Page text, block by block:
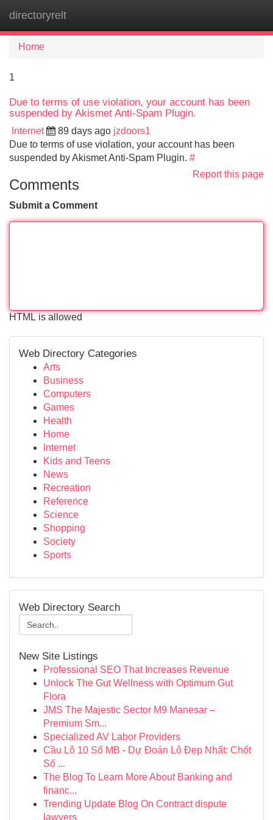
directoryrelt
Home
1
Due to terms of use violation, your account has been
suspended by Akismet Anti-Spam Plugin.
Internet 89 days ago jzdoors1
Due to terms of use violation, your account has been
suspended by Akismet Anti-Spam Plugin. #
Report this page
Comments
Submit a Comment
HTML is allowed
Web Directory Categories
Arts
Business
Computers
Games
Health
Home
Internet
Kids and Teens
News
Recreation
Reference
Science
Shopping
Society
Sports
Web Directory Search
New Site Listings
Professional SEO That Increases Revenue
Unlock The Gut Wellness with Optimum Gut
Flora
JMS The Majestic Sector M9 Manesar –
Premium Sm...
Specialized AV Labor Providers
Cầu Lô 10 Số MB - Dự Đoán Lô Đẹp Nhất: Chốt
Số ...
The Blog To Learn More About Banking and
financ...
Trending Update Blog On Contract dispute
lawyers